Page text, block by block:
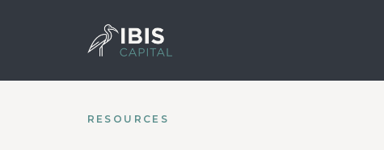
RESOURCES